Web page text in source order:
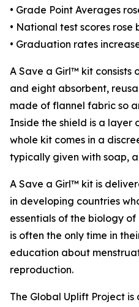
• Grade Point Averages
• National test scores rose
• Graduation rates
A Save a Girl™ kit consists
and eight absorbent,
made of flannel fabric so
Inside the shield is a layer
whole kit comes in a
typically given with soap,
A Save a Girl™ kit is
in developing countries
essentials of the biology
is often the only time in
education about
reproduction.
The Global Uplift Project